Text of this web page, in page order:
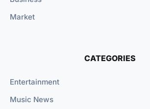
Market
CATEGORIES
Entertainment
Music News